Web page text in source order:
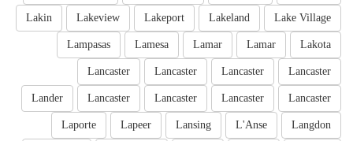
Lake Village
Lakeland
Lakeport
Lakeview
Lakin
Lakota
Lamar
Lamar
Lamesa
Lampasas
Lancaster
Lancaster
Lancaster
Lancaster
Lancaster
Lancaster
Lancaster
Lancaster
Lander
Langdon
L'Anse
Lansing
Lapeer
Laporte